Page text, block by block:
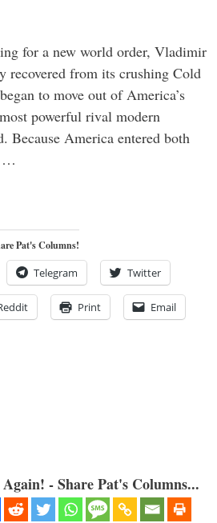
for a new world order, Vladimir
recovered from its crushing Cold
to move out of America’s
powerful rival modern
Because America entered both
…
Pat's Columns!
Telegram Twitter
Print Email
- Share Pat's Columns...